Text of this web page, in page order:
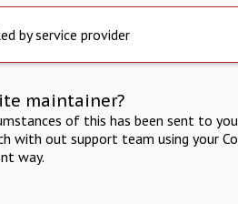
by service provider
maintainer?
of this has been sent to
with out support team using your
way.